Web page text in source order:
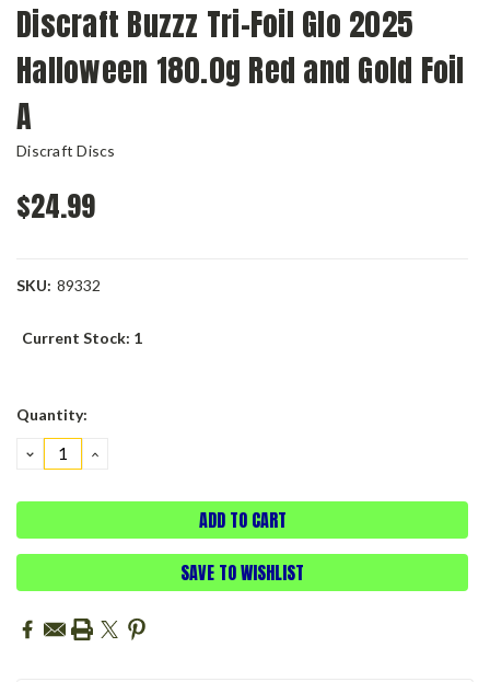
Discraft Buzzz Tri-Foil Glo 2025
Halloween 180.0g Red and Gold Foil
A
Discraft Discs
$24.99
SKU: 89332
Current Stock: 1
Quantity:
DECREASE
QUANTITY:
INCREASE
SAVE TO WISHLIST